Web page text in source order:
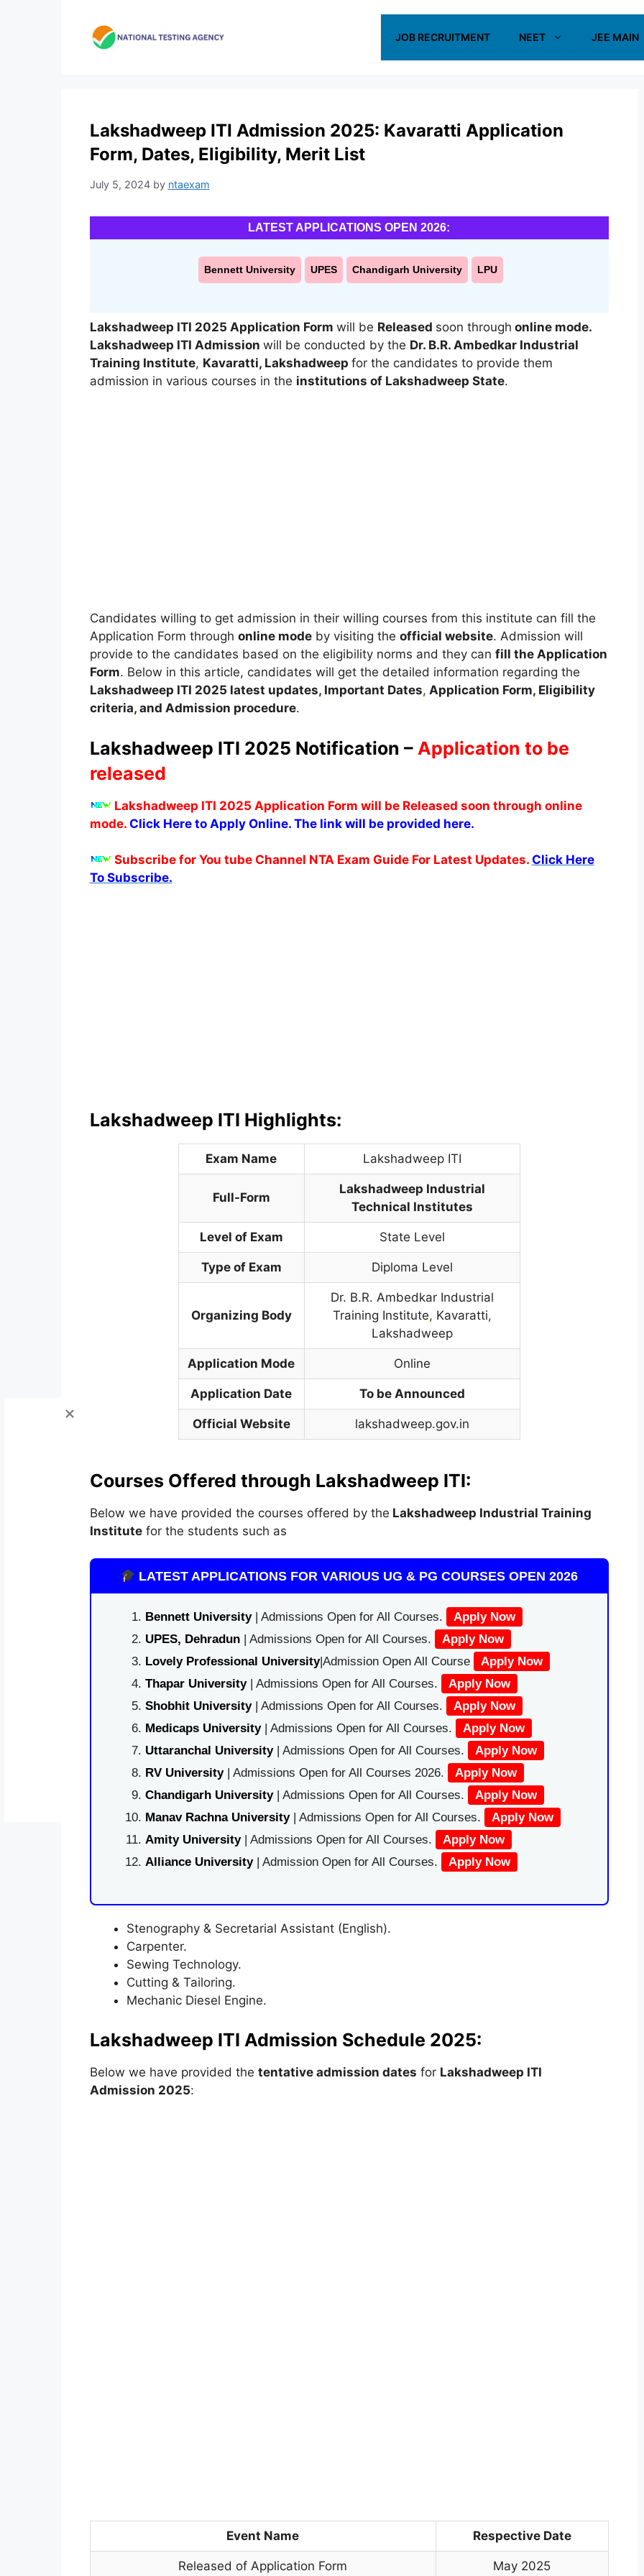
JOB RECRUITMENT NEET JEE MAIN
Lakshadweep ITI Admission 2025: Kavaratti Application
Form, Dates, Eligibility, Merit List
July 5, 2024 by ntaexam
LATEST APPLICATIONS OPEN 2026:
Bennett University UPES Chandigarh University LPU
Lakshadweep ITI 2025 Application Form will be Released soon through online mode.
Lakshadweep ITI Admission will be conducted by the Dr. B.R. Ambedkar Industrial
Training Institute, Kavaratti, Lakshadweep for the candidates to provide them
admission in various courses in the institutions of Lakshadweep State.
Candidates willing to get admission in their willing courses from this institute can fill the
Application Form through online modeby visiting the official website. Admission will
provide to the candidates based on the eligibility norms and they can fill the Application
Form. Below in this article, candidates will get the detailed information regarding the
Lakshadweep ITI 2025 latest updates, Important Dates, Application Form,Eligibility
criteria,and Admission procedure.
Lakshadweep ITI 2025 Notification – Application to be
released
Lakshadweep ITI 2025 Application Form will be Released soon through online
mode. Click Here to Apply Online. The link will be provided here.
Subscribe for You tube Channel NTA Exam Guide For Latest Updates. Click Here
To Subscribe.
Lakshadweep ITI Highlights:
Exam Name Lakshadweep ITI
Full-Form
Lakshadweep Industrial
Technical Institutes
Level of Exam State Level
Type of Exam Diploma Level
Organizing Body
Dr. B.R. Ambedkar Industrial
Training Institute, Kavaratti,
Lakshadweep
Application Mode Online
Application Date To be Announced
Official Website lakshadweep.gov.in
Courses Offered through Lakshadweep ITI:
Below we have provided the courses offered by the Lakshadweep Industrial Training
Institutefor the students such as
LATEST APPLICATIONS FOR VARIOUS UG & PG COURSES OPEN 2026
Bennett University| Admissions Open for All Courses.
Apply Now
UPES, Dehradun| Admissions Open for All Courses.
Apply Now
Lovely Professional University|Admission Open All Course
Apply Now
Thapar University| Admissions Open for All Courses.
Apply Now
Shobhit University| Admissions Open for All Courses.
Apply Now
Medicaps University| Admissions Open for All Courses.
Apply Now
Uttaranchal University| Admissions Open for All Courses.
Apply Now
RV University| Admissions Open for All Courses 2026.
Apply Now
Chandigarh University| Admissions Open for All Courses.
Apply Now
Manav Rachna University| Admissions Open for All Courses.
Apply Now
Amity University| Admissions Open for All Courses.
Apply Now
Alliance University | Admission Open for All Courses. Apply Now
Stenography & Secretarial Assistant (English).
Carpenter.
Sewing Technology.
Cutting & Tailoring.
Mechanic Diesel Engine.
Lakshadweep ITI Admission Schedule 2025:
Below we have provided the tentative admission dates for Lakshadweep ITI
Admission 2025:
Event Name Respective Date
Released of Application Form May 2025